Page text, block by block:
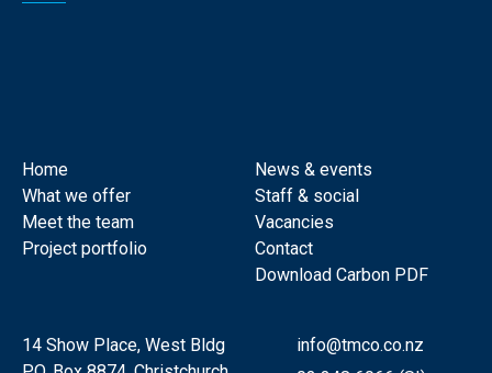
Home
News & events
What we offer
Staff & social
Meet the team
Vacancies
Project portfolio
Contact
Download Carbon PDF
14 Show Place, West Bldg
info@tmco.co.nz